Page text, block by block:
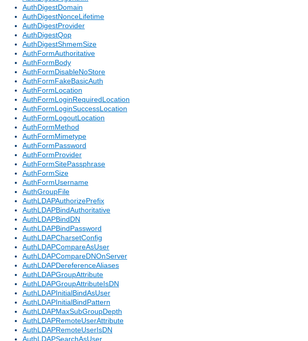
AuthDigestDomain
AuthDigestNonceLifetime
AuthDigestProvider
AuthDigestQop
AuthDigestShmemSize
AuthFormAuthoritative
AuthFormBody
AuthFormDisableNoStore
AuthFormFakeBasicAuth
AuthFormLocation
AuthFormLoginRequiredLocation
AuthFormLoginSuccessLocation
AuthFormLogoutLocation
AuthFormMethod
AuthFormMimetype
AuthFormPassword
AuthFormProvider
AuthFormSitePassphrase
AuthFormSize
AuthFormUsername
AuthGroupFile
AuthLDAPAuthorizePrefix
AuthLDAPBindAuthoritative
AuthLDAPBindDN
AuthLDAPBindPassword
AuthLDAPCharsetConfig
AuthLDAPCompareAsUser
AuthLDAPCompareDNOnServer
AuthLDAPDereferenceAliases
AuthLDAPGroupAttribute
AuthLDAPGroupAttributeIsDN
AuthLDAPInitialBindAsUser
AuthLDAPInitialBindPattern
AuthLDAPMaxSubGroupDepth
AuthLDAPRemoteUserAttribute
AuthLDAPRemoteUserIsDN
AuthLDAPSearchAsUser